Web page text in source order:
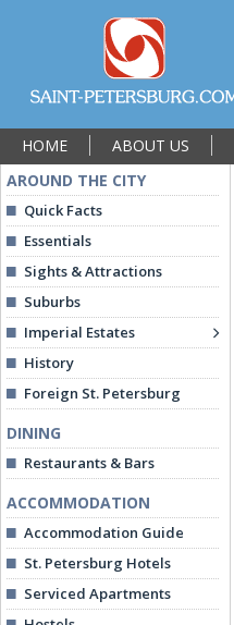
HOME ABOUT US
AROUND THE CITY
Quick Facts
Essentials
Sights & Attractions
Suburbs
Imperial Estates
History
Foreign St. Petersburg
DINING
Restaurants & Bars
ACCOMMODATION
Accommodation Guide
St. Petersburg Hotels
Serviced Apartments